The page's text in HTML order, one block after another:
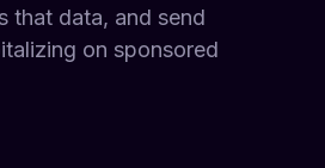
that data, and send
on sponsored